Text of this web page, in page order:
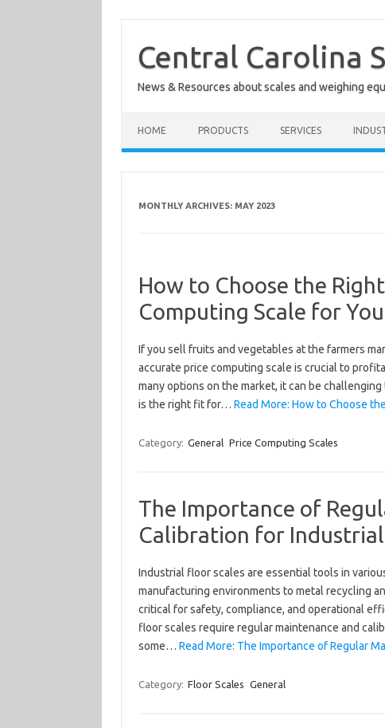
content
Central Carolina
News & Resources about scales and weighing
HOME PRODUCTS SERVICES
MONTHLY ARCHIVES: MAY 2023
How to Choose the
Computing Scale for
If you sell fruits and vegetables at the farmers
accurate price computing scale is crucial to
many options on the market, it can be
is the right fit for… Read More: How to Choose
Category: General Price Computing Scales
The Importance of
Calibration for Industrial
Industrial floor scales are essential tools in
manufacturing environments to metal recycling
critical for safety, compliance, and operational
floor scales require regular maintenance and
some… Read More: The Importance of Regular
Category: Floor Scales General